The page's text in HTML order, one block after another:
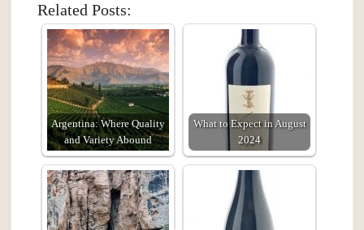
Related Posts:
Argentina: Where Quality
and Variety Abound
What to Expect in August
2024